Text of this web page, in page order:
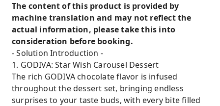
The content of this product is provided by
machine translation and may not reflect the
actual information, please take this into
consideration before booking.
- Solution Introduction -
1. GODIVA: Star Wish Carousel Dessert
The rich GODIVA chocolate flavor is infused
throughout the dessert set, bringing endless
surprises to your taste buds, with every bite filled